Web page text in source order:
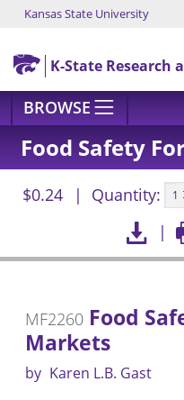
Skip to main content
Kansas State University
K-State Research
BROWSE
Food Safety
$0.24 Quantity:
MF2260 Food
Markets
by Karen L.B. Gast